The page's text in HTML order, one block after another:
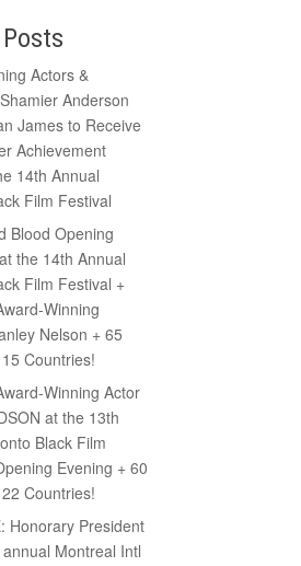
Actors &
Anderson
James to Receive
Achievement
14th Annual
Film Festival
Blood Opening
the 14th Annual
Film Festival +
Winning
Nelson + 65
Countries!
Winning Actor
at the 13th
Black Film
Evening + 60
Countries!
Honorary President
Montreal Intl